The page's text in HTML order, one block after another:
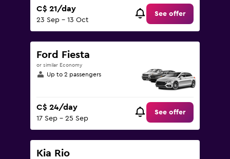
C$ 21/day
23 Sep - 13 Oct
See offer
Ford Fiesta
or similar Economy
Up to 2 passengers
C$ 24/day
17 Sep - 25 Sep
See offer
Kia Rio